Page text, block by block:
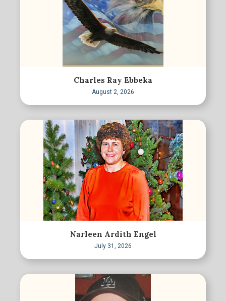
Charles Ray Ebbeka
August 2, 2026
Narleen Ardith Engel
July 31, 2026